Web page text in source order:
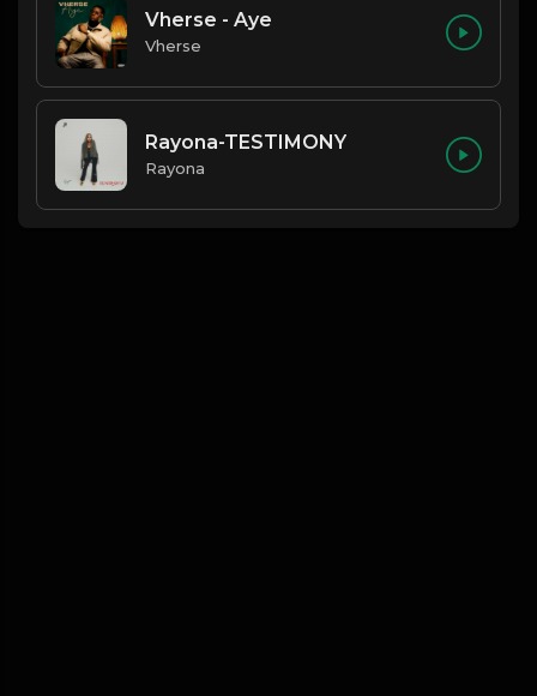
Vherse - Aye
Vherse
Rayona-TESTIMONY
Rayona